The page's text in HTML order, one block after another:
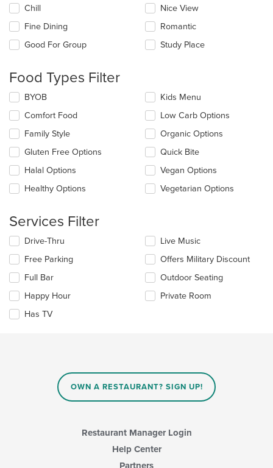
following
checkboxes
will
update
in
main
content
area.
Chill
Fine Dining
Good For Group
Nice View
Romantic
Study Place
Food Types Filter
Selecting/deselecting
following
checkboxes
will
update
content
in
the
content
area.
BYOB
Comfort Food
Family Style
Gluten Free Options
Halal Options
Healthy Options
Kids Menu
Low Carb Options
Organic Options
Quick Bite
Vegan Options
Vegetarian Options
Services Filter
Selecting/deselecting
following
checkboxes
will
update
content
Drive-Thru
Free Parking
Full Bar
Happy Hour
Has TV
Live Music
Offers Military Discount
Outdoor Seating
Private Room
OWN A RESTAURANT? SIGN UP!
Restaurant Manager Login
Help Center
Partners